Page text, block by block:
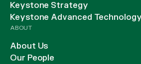
Keystone Strategy
Keystone Advanced
ABOUT
About Us
Our People